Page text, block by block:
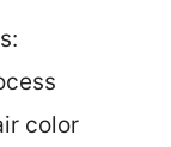
color